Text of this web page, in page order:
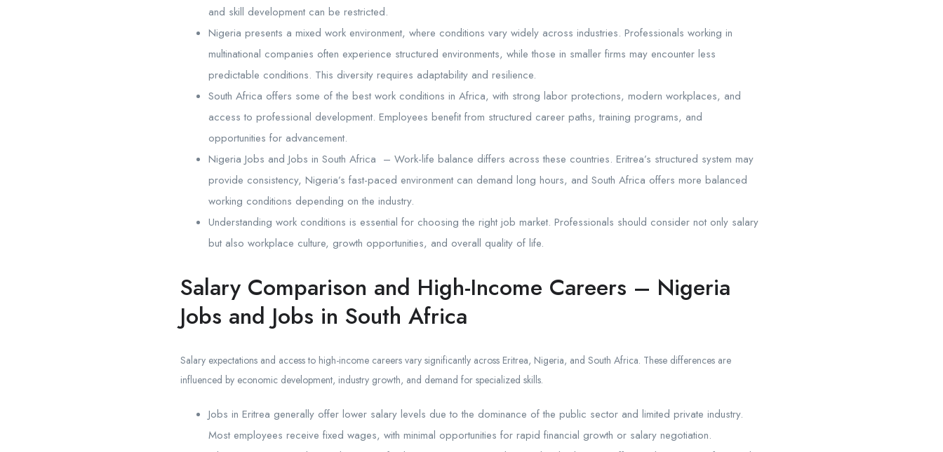
and skill development can be restricted.
Nigeria presents a mixed work environment, where conditions vary widely across industries. Professionals working in
multinational companies often experience structured environments, while those in smaller firms may encounter less
predictable conditions. This diversity requires adaptability and resilience.
South Africa offers some of the best work conditions in Africa, with strong labor protections, modern workplaces, and
access to professional development. Employees benefit from structured career paths, training programs, and
opportunities for advancement.
Nigeria Jobs and Jobs in South Africa – Work-life balance differs across these countries. Eritrea’s structured system may
provide consistency, Nigeria’s fast-paced environment can demand long hours, and South Africa offers more balanced
working conditions depending on the industry.
Understanding work conditions is essential for choosing the right job market. Professionals should consider not only salary
but also workplace culture, growth opportunities, and overall quality of life.
Salary Comparison and High-Income Careers – Nigeria
Jobs and Jobs in South Africa
Salary expectations and access to high-income careers vary significantly across Eritrea, Nigeria, and South Africa. These differences are
influenced by economic development, industry growth, and demand for specialized skills.
Jobs in Eritrea generally offer lower salary levels due to the dominance of the public sector and limited private industry.
Most employees receive fixed wages, with minimal opportunities for rapid financial growth or salary negotiation.